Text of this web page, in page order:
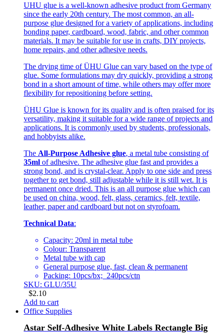
UHU glue is a well-known adhesive product from Germany
since the early 20th century. The most common, an all-
purpose glue designed for a variety of applications, including
bonding paper, cardboard, wood, fabric, and other common
materials. It may be suitable for use in crafts, DIY projects,
home repairs, and other adhesive needs.
The drying time of ÜHU Glue can vary based on the type of
glue. Some formulations may dry quickly, providing a strong
bond in a short amount of time, while others may offer more
flexibility for repositioning before setting.
ÜHU Glue is known for its quality and is often praised for its
versatility, making it suitable for a wide range of projects and
applications. It is commonly used by students, professionals,
and hobbyists alike.
The All-Purpose Adhesive glue, a metal tube consisting of
35ml of adhesive. The adhesive glue fast and provides a
strong bond, and is crystal-clear. Apply to one side and press
together to get bond, still adjustable while it is still wet. It is
permanent once dried. This is an all purpose glue which can
be used on china, wood, felt, glass, ceramics, felt, textile,
leather, paper and cardboard but not on styrofoam.
Technical Data:
Capacity: 20ml in metal tube
Colour: Transparent
Metal tube with cap
General purpose glue, fast, clean & permanent
Packing: 10pcs/bx; 240pcs/ctn
SKU: GLU/35U
$2.10
Add to cart
Office Supplies
Astar Self-Adhesive White Labels Rectangle Big